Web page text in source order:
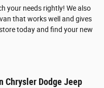
your needs rightly! We also
that works well and gives
today and find your new
Chrysler Dodge Jeep